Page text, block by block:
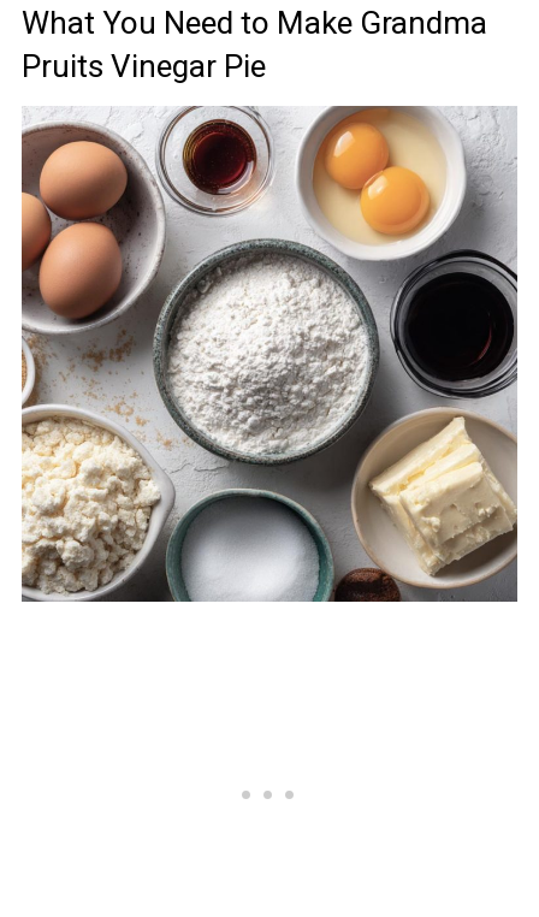
What You Need to Make Grandma
Pruits Vinegar Pie